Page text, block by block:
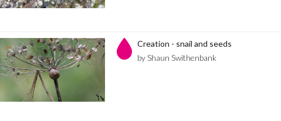
Creation - snail and seeds
by Shaun Swithenbank